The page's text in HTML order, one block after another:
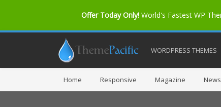
Offer Today Only! World's Fastest WP
WORDPRESS THEMES
Home Responsive Magazine